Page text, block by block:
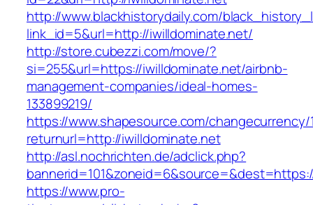
http://www.blackhistorydaily.com/
link_id=5&url=http://iwilldominate.net/
http://store.cubezzi.com/move/?
si=255&url=https://iwilldominate.net/airbnb-
management-companies/ideal-homes-
133899219/
https://www.shapesource.com/changecurrency/
returnurl=http://iwilldominate.net
http://asl.nochrichten.de/adclick.php?
https://www.pro-